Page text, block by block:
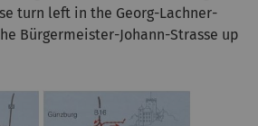
turn left in the Georg-Lachner-
Bürgermeister-Johann-Strasse up